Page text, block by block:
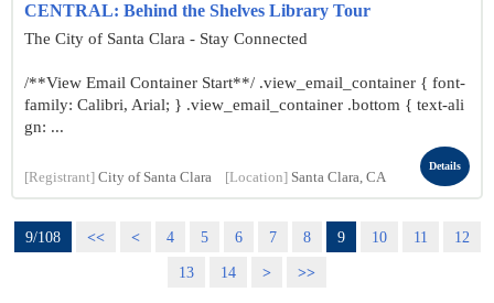
CENTRAL: Behind the Shelves Library Tour
The City of Santa Clara - Stay Connected
/**View Email Container Start**/ .view_email_container { font-
family: Calibri, Arial; } .view_email_container .bottom { text-ali
gn: ...
[Registrant] City of Santa Clara [Location] Santa Clara, CA
Details
9/108 << < 4 5 6 7 8 9 10 11
12
13
14 > >>